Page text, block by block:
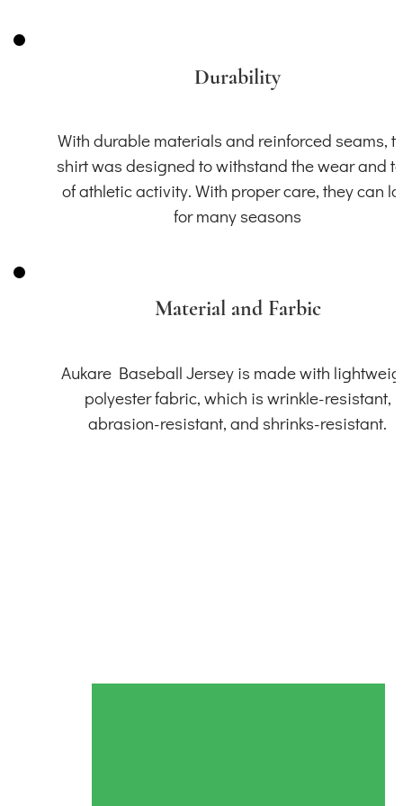
Durability
With durable materials and reinforced seams,
shirt was designed to withstand the wear and
of athletic activity. With proper care, they can
for many seasons
Material and Farbic
Aukare Baseball Jersey is made with
polyester fabric, which is wrinkle-resistant,
abrasion-resistant, and shrinks-resistant.